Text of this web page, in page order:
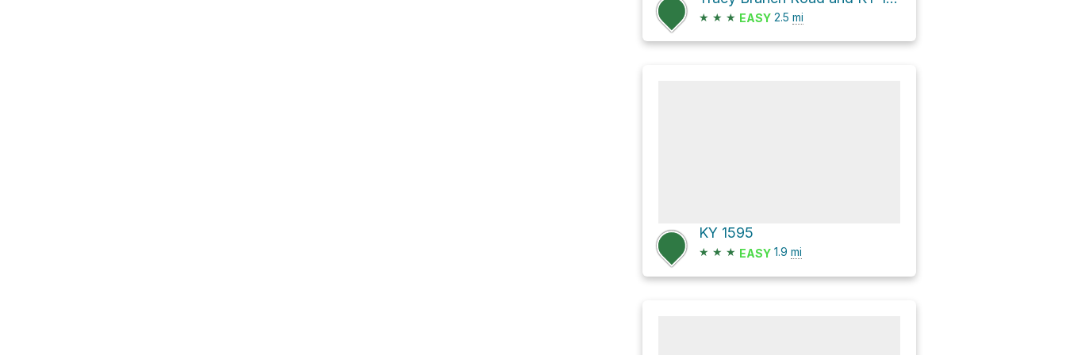
★ ★ ★ EASY 2.5 mi
KY 1595
★ ★ ★ EASY 1.9 mi